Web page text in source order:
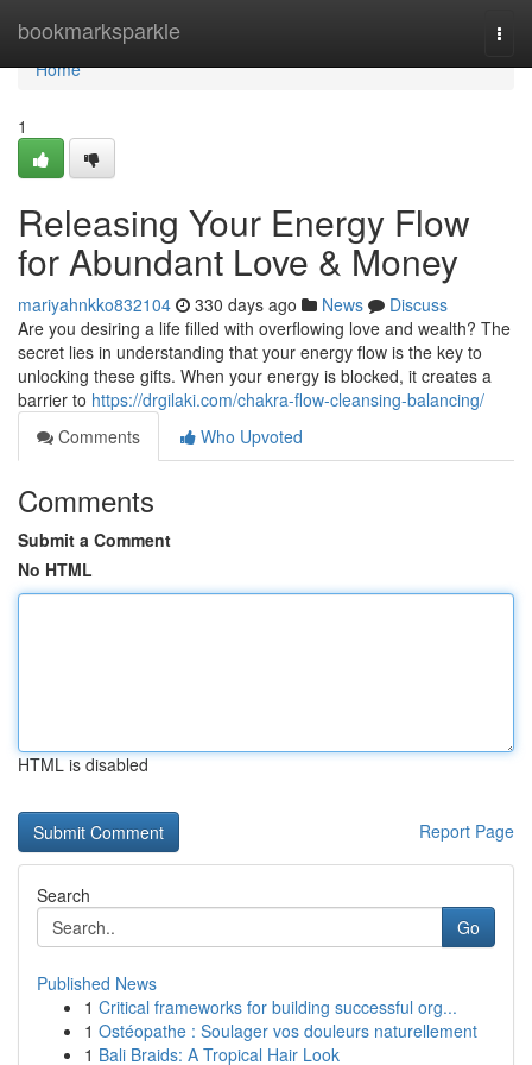
bookmarksparkle
Home
Home
1
Releasing Your Energy Flow
for Abundant Love & Money
mariyahnkko832104 330 days ago News
Discuss
Are you desiring a life filled with overflowing love and wealth? The
secret lies in understanding that your energy flow is the key to
unlocking these gifts. When your energy is blocked, it creates a
barrier to https://drgilaki.com/chakra-flow-cleansing-balancing/
Comments
Who Upvoted
Comments
Submit a Comment
No HTML
HTML is disabled
Report Page
Search
Go
Published News
1 Critical frameworks for building successful org...
1 Ostéopathe : Soulager vos douleurs naturellement
1 Bali Braids: A Tropical Hair Look